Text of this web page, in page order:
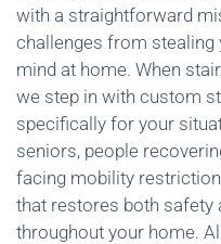
with a straightforward
challenges from stealing
mind at home. When
we step in with custom
specifically for your
seniors, people
facing mobility
that restores both
throughout your home.